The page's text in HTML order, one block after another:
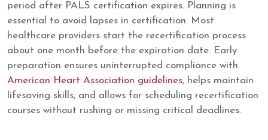
period after PALS certification expires. Planning is
essential to avoid lapses in certification. Most
healthcare providers start the recertification process
about one month before the expiration date. Early
preparation ensures uninterrupted compliance with
American Heart Association guidelines, helps maintain
lifesaving skills, and allows for scheduling recertification
courses without rushing or missing critical deadlines.